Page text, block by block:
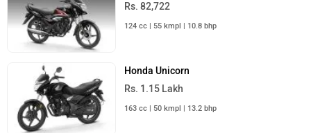
Rs. 82,722
124 cc | 55 kmpl | 10.8 bhp
Honda Unicorn
Rs. 1.15 Lakh
163 cc | 50 kmpl | 13.2 bhp